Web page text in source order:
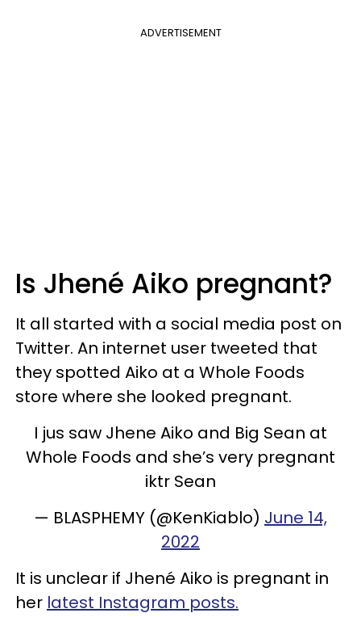
ADVERTISEMENT
Is Jhené Aiko pregnant?
It all started with a social media post on
Twitter. An internet user tweeted that
they spotted Aiko at a Whole Foods
store where she looked pregnant.
I jus saw Jhene Aiko and Big Sean at
Whole Foods and she’s very pregnant
iktr Sean
— BLASPHEMY (@KenKiablo) June 14,
2022
It is unclear if Jhené Aiko is pregnant in
her latest Instagram posts.